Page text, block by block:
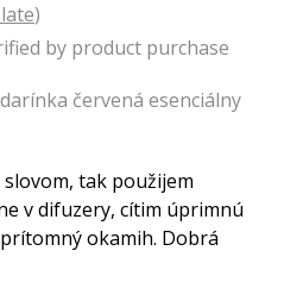
)
by product purchase
červená esenciálny
tak použijem
v difuzery, cítim úprimnú
okamih. Dobrá